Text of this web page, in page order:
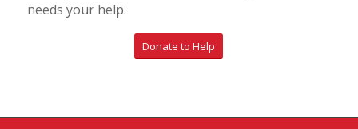
needs your help.
Donate to Help